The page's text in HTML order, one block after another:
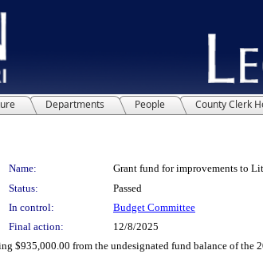
Departments People County Clerk
Name:
Grant fund for improvements to
Status:
Passed
In control:
Budget Committee
Final action:
12/8/2025
$935,000.00 from the undesignated fund balance of